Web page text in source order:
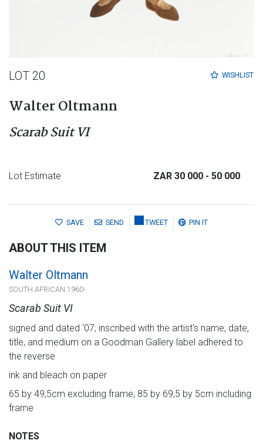
WISHLIST
LOT 20
Walter Oltmann
Scarab Suit VI
Lot Estimate ZAR 30 000 - 50 000
SAVE SEND TWEET PIN IT
ABOUT THIS ITEM
Walter Oltmann
SOUTH AFRICAN 1960-
Scarab Suit VI
signed and dated '07; inscribed with the artist's name, date,
title, and medium on a Goodman Gallery label adhered to
the reverse
ink and bleach on paper
65 by 49,5cm excluding frame; 85 by 69,5 by 5cm including
frame
NOTES